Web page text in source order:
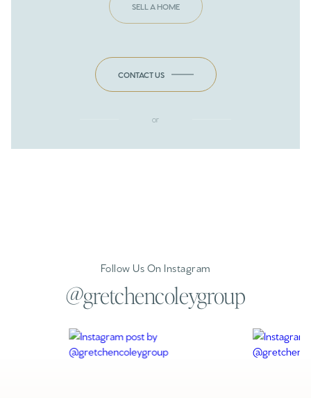
SELL A HOME
CONTACT US
or
Follow Us On Instagram
@gretchencoleygroup